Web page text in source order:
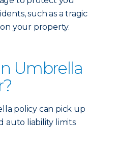
such as a tragic
your property.
Umbrella
policy can pick up
auto liability limits